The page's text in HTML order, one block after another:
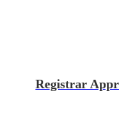
Registrar